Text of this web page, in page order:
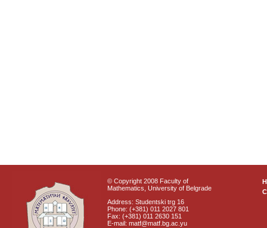
© Copyright 2008 Faculty of
Mathematics, University of Belgrade
Address: Studentski trg 16
Phone: (+381) 011 2027 801
Fax: (+381) 011 2630 151
E-mail: matf@matf.bg.ac.yu